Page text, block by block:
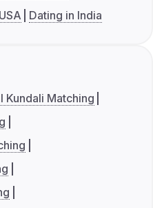
Dating in India
Kundali Matching